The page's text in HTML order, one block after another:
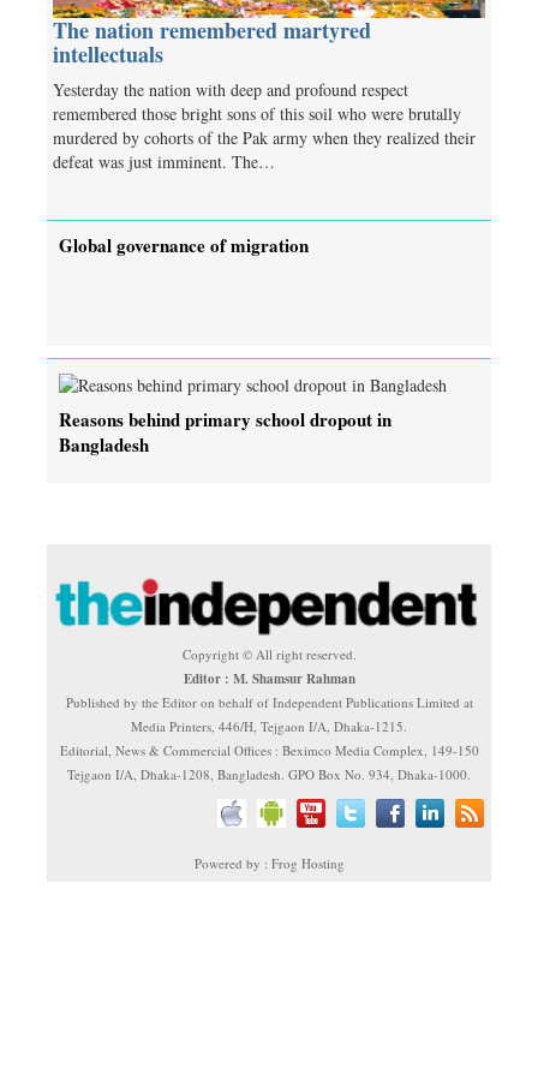
The nation remembered martyred
intellectuals
Yesterday the nation with deep and profound respect
remembered those bright sons of this soil who were brutally
murdered by cohorts of the Pak army when they realized their
defeat was just imminent. The…
Global governance of migration
Reasons behind primary school dropout in
Bangladesh
Copyright © All right reserved.
Editor : M. Shamsur Rahman
Published by the Editor on behalf of Independent Publications Limited at
Media Printers, 446/H, Tejgaon I/A, Dhaka-1215.
Editorial, News & Commercial Offices : Beximco Media Complex, 149-150
Tejgaon I/A, Dhaka-1208, Bangladesh. GPO Box No. 934, Dhaka-1000.
Powered by : Frog Hosting